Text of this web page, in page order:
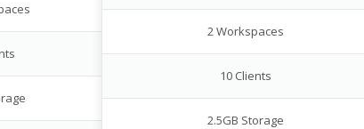
2 Workspaces
10 Clients
2.5GB Storage